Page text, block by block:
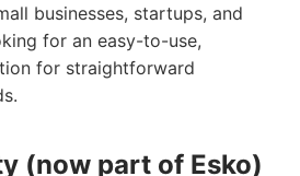
businesses, startups, and
for an easy-to-use,
for straightforward
(now part of Esko)